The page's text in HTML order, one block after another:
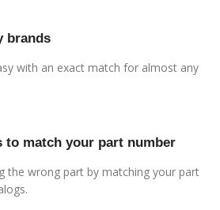
brands
with an exact match for almost any
to match your part number
the wrong part by matching your part